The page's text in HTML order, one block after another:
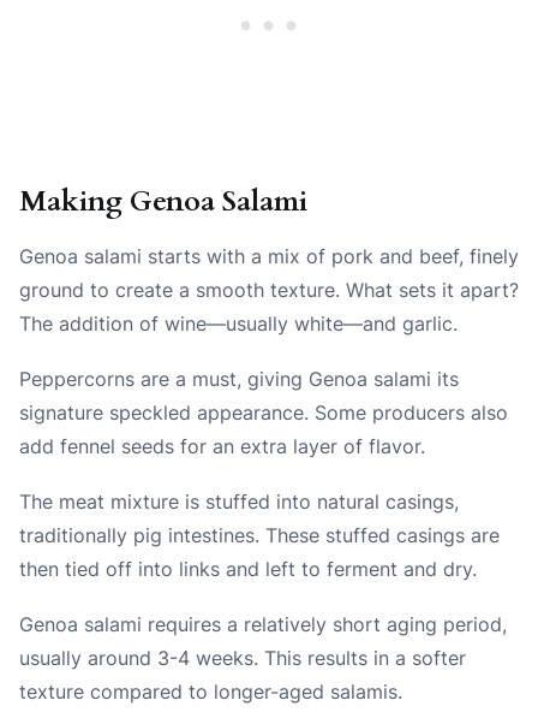
Making Genoa Salami
Genoa salami starts with a mix of pork and beef, finely
ground to create a smooth texture. What sets it apart?
The addition of wine—usually white—and garlic.
Peppercorns are a must, giving Genoa salami its
signature speckled appearance. Some producers also
add fennel seeds for an extra layer of flavor.
The meat mixture is stuffed into natural casings,
traditionally pig intestines. These stuffed casings are
then tied off into links and left to ferment and dry.
Genoa salami requires a relatively short aging period,
usually around 3-4 weeks. This results in a softer
texture compared to longer-aged salamis.